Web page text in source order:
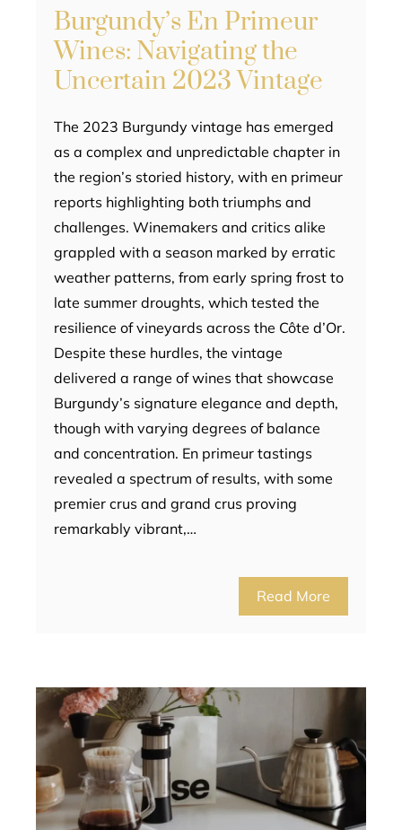
Burgundy’s En Primeur
Wines: Navigating the
Uncertain 2023 Vintage
The 2023 Burgundy vintage has emerged
as a complex and unpredictable chapter in
the region’s storied history, with en primeur
reports highlighting both triumphs and
challenges. Winemakers and critics alike
grappled with a season marked by erratic
weather patterns, from early spring frost to
late summer droughts, which tested the
resilience of vineyards across the Côte d’Or.
Despite these hurdles, the vintage
delivered a range of wines that showcase
Burgundy’s signature elegance and depth,
though with varying degrees of balance
and concentration. En primeur tastings
revealed a spectrum of results, with some
premier crus and grand crus proving
remarkably vibrant,…
Read More